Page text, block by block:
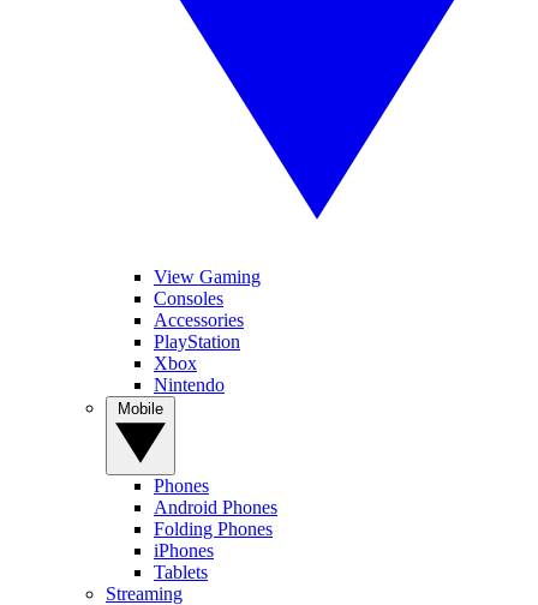
View Gaming
Consoles
Accessories
PlayStation
Xbox
Nintendo
Phones
Android Phones
Folding Phones
iPhones
Tablets
Streaming